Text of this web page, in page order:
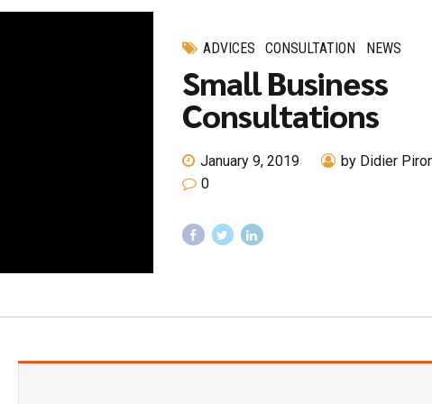
ADVICES CONSULTATION NEWS
Small Business
Consultations
January 9, 2019
by Didier
0